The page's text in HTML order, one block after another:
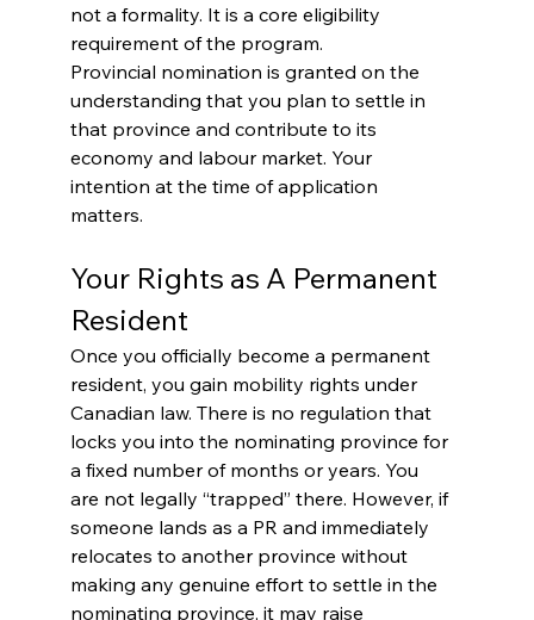
not a formality. It is a core eligibility
requirement of the program.
Provincial nomination is granted on the
understanding that you plan to settle in
that province and contribute to its
economy and labour market. Your
intention at the time of application
matters.
Your Rights as A Permanent
Resident
Once you officially become a permanent
resident, you gain mobility rights under
Canadian law. There is no regulation that
locks you into the nominating province for
a fixed number of months or years. You
are not legally “trapped” there. However, if
someone lands as a PR and immediately
relocates to another province without
making any genuine effort to settle in the
nominating province, it may raise